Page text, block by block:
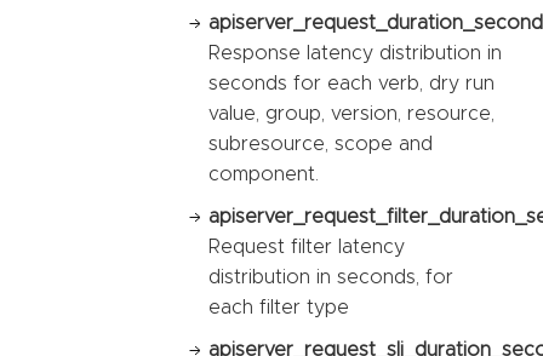
Response latency distribution in
seconds for each verb, dry run
value, group, version, resource,
subresource, scope and
component.
Request filter latency
distribution in seconds, for
each filter type